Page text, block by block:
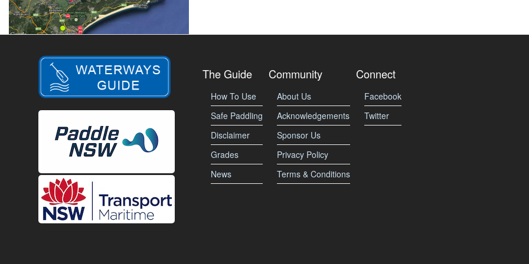
The Guide
How To Use
Safe Paddling
Disclaimer
Grades
News
Community
About Us
Acknowledgements
Sponsor Us
Privacy Policy
Terms & Conditions
Connect
Facebook
Twitter